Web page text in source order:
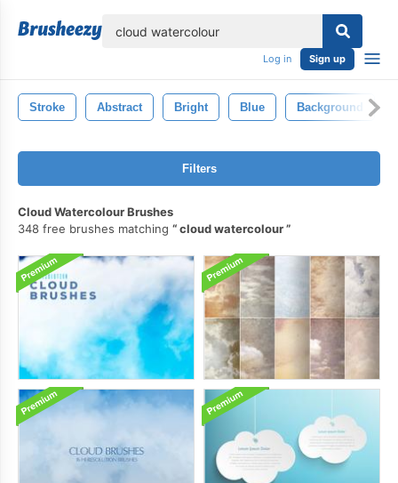
Log in Sign up
Stroke Abstract Bright Blue Background
Filters
Cloud Watercolour Brushes
348 free brushes matching
cloud watercolour